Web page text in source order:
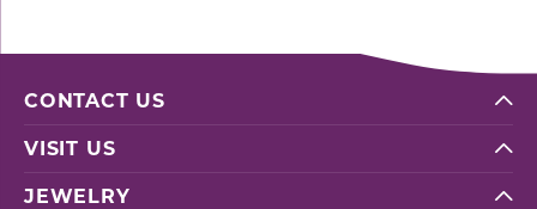
CONTACT US
VISIT US
JEWELRY